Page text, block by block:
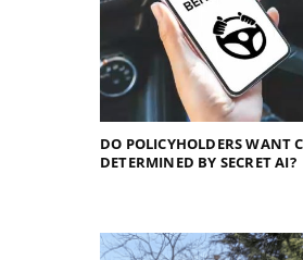
DO POLICYHOLDERS WANT
DETERMINED BY SECRET AI?